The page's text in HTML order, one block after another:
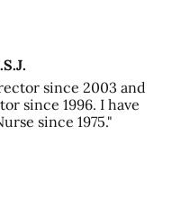
since 2003 and
since 1996. I have
since 1975."